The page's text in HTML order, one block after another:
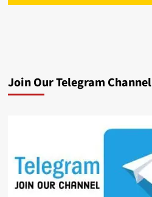
Join Our Telegram Channel